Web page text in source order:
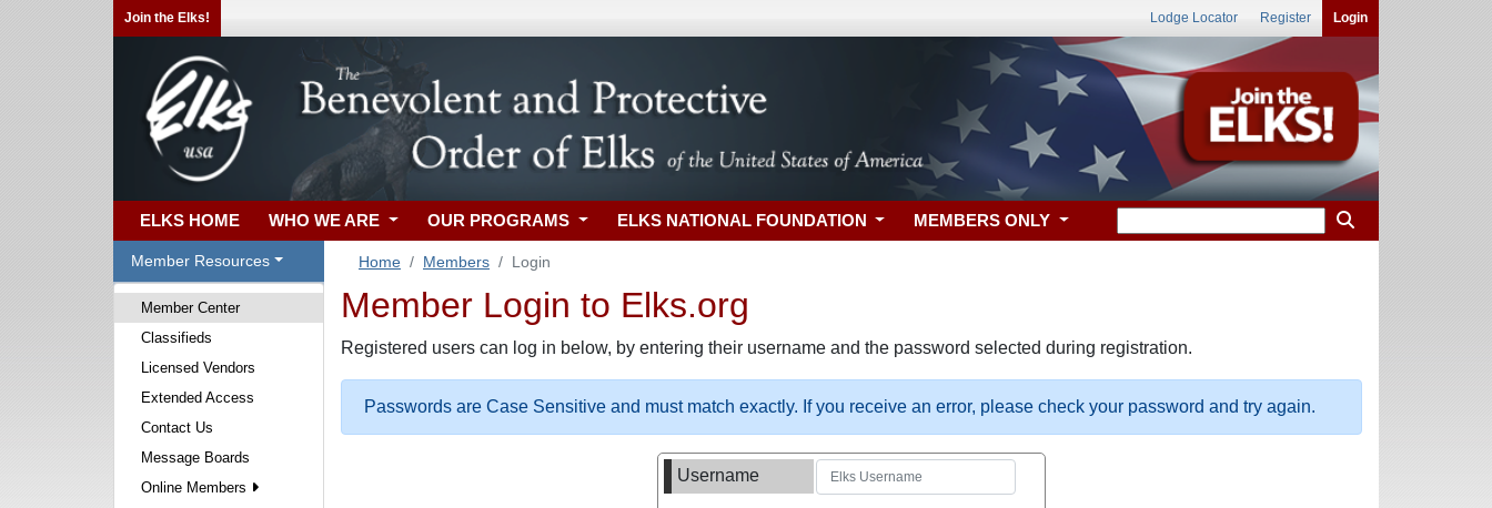
Join the Elks! Lodge Locator Register Login
ELKS HOME WHO WE ARE OUR PROGRAMS ELKS NATIONAL FOUNDATION MEMBERS ONLY
Member Resources
Member Center
Classifieds
Licensed Vendors
Extended Access
Contact Us
Message Boards
Online Members
Home Members Login
Member Login to Elks.org
Registered users can log in below, by entering their username and the password selected during registration.
Passwords are Case Sensitive and must match exactly. If you receive an error, please check your password and try again.
Username